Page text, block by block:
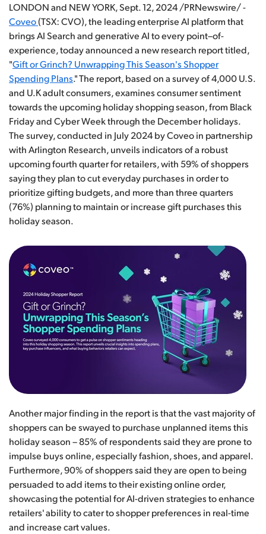
LONDON and NEW YORK,Sept. 12, 2024/PRNewswire/ -
Coveo(TSX: CVO), the leading enterprise AI platform that
brings AI Search and generative AI to every point–of-
experience, today announced a new research report titled,
"Gift or Grinch? Unwrapping This Season's Shopper
Spending Plans." The report, based on a survey of 4,000 U.S.
and U.K adult consumers, examines consumer sentiment
towards the upcoming holiday shopping season, from Black
Friday and Cyber Week through the December holidays.
The survey, conducted in July 2024 by Coveo in partnership
with Arlington Research, unveils indicators of a robust
upcoming fourth quarter for retailers, with 59% of shoppers
saying they plan to cut everyday purchases in order to
prioritize gifting budgets, and more than three quarters
(76%) planning to maintain or increase gift purchases this
holiday season.
Another major finding in the report is that the vast majority of
shoppers can be swayed to purchase unplanned items this
holiday season – 85% of respondents said they are prone to
impulse buys online, especially fashion, shoes, and apparel.
Furthermore, 90% of shoppers said they are open to being
persuaded to add items to their existing online order,
showcasing the potential for AI-driven strategies to enhance
retailers' ability to cater to shopper preferences in real-time
and increase cart values.